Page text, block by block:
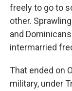
freely to go to
other.
and
intermarried
That ended on
military, under